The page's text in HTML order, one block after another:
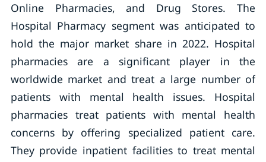
Online Pharmacies, and Drug Stores. The
Hospital Pharmacy segment was anticipated to
hold the major market share in 2022. Hospital
pharmacies are a significant player in the
worldwide market and treat a large number of
patients with mental health issues. Hospital
pharmacies treat patients with mental health
concerns by offering specialized patient care.
They provide inpatient facilities to treat mental